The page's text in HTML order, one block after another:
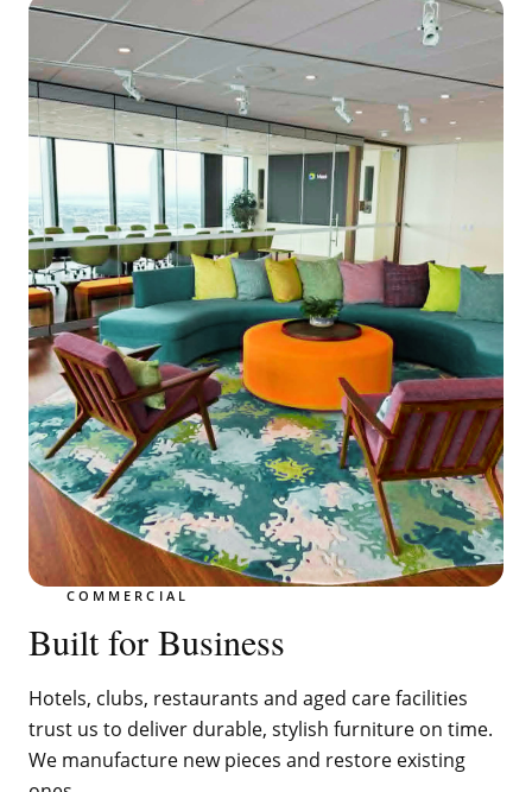
COMMERCIAL
Built for Business
Hotels, clubs, restaurants and aged care facilities
trust us to deliver durable, stylish furniture on time.
We manufacture new pieces and restore existing